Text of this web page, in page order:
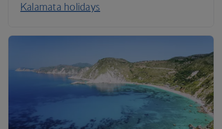
Kalamata holidays